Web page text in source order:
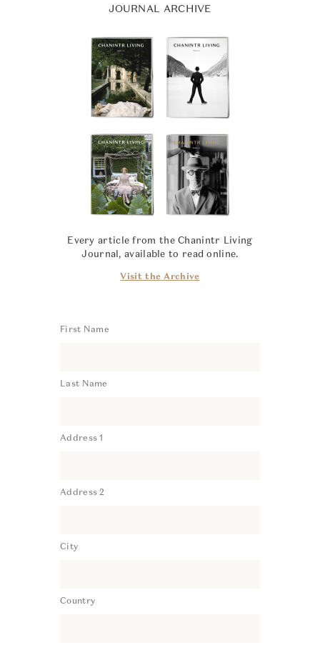
JOURNAL ARCHIVE
Every article from the Chanintr Living
Journal, available to read online.
Visit the Archive
First Name
Last Name
Address 1
Address 2
City
Country